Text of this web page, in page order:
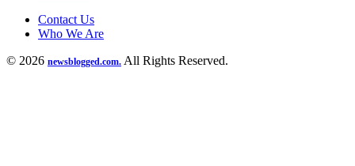
Contact Us
Who We Are
© 2026 newsblogged.com. All Rights Reserved.